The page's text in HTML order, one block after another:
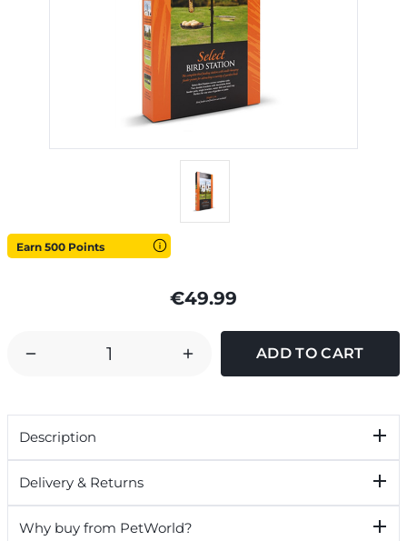
Earn 500 Points
€49.99
DECREASE
CHAMBERS
SELECT
BIRD
FEEDING
STATION
INCREASE
QUANTITY
SELECT
FEEDING
STATION
Description
Delivery & Returns
Why buy from PetWorld?